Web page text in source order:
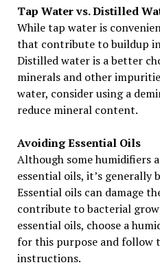
Tap Water vs. Distilled
While tap water is
that contribute to buildup
Distilled water is a better
minerals and other
water, consider using a
reduce mineral content.
Avoiding Essential Oils
Although some humidifiers
essential oils, it’s generally
Essential oils can damage
contribute to bacterial
essential oils, choose a
for this purpose and follow
instructions.